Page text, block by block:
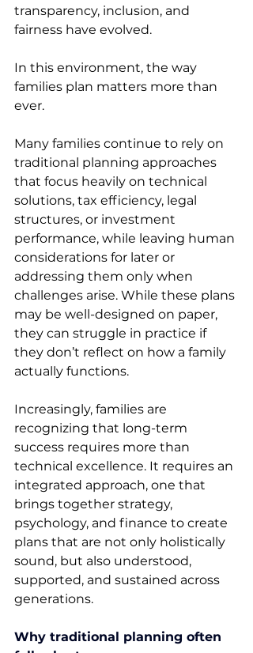
transparency, inclusion, and
fairness have evolved.
In this environment, the way
families plan matters more than
ever.
Many families continue to rely on
traditional planning approaches
that focus heavily on technical
solutions, tax efficiency, legal
structures, or investment
performance, while leaving human
considerations for later or
addressing them only when
challenges arise. While these plans
may be well-designed on paper,
they can struggle in practice if
they don’t reflect on how a family
actually functions.
Increasingly, families are
recognizing that long-term
success requires more than
technical excellence. It requires an
integrated approach, one that
brings together strategy,
psychology, and finance to create
plans that are not only holistically
sound, but also understood,
supported, and sustained across
generations.
Why traditional planning often